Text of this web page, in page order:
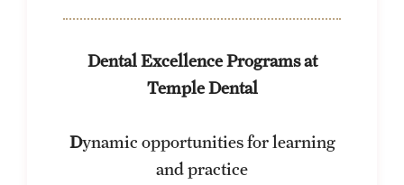
Fees, Payments and Insurance
Patient Rights and Responsibilities
Phone, Hours and Location
Dental Excellence Programs at
Temple Dental
Dynamic opportunities for learning
and practice